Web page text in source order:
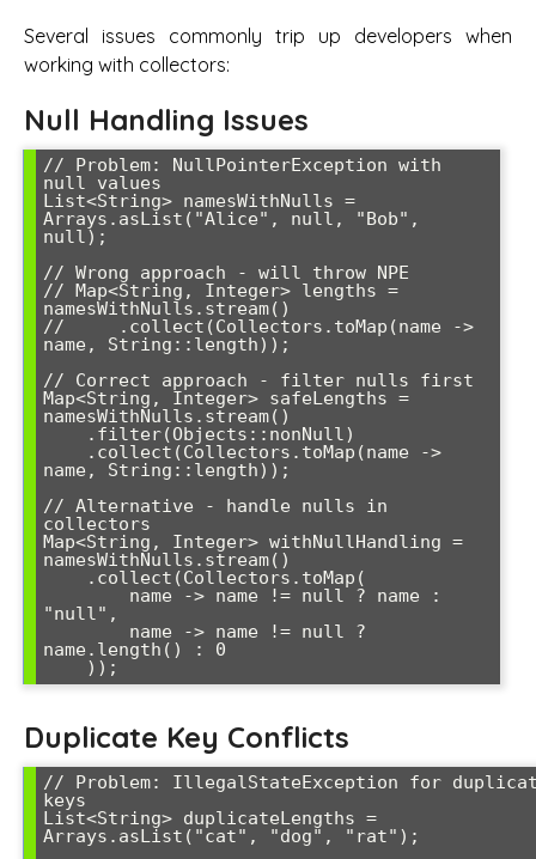
Several issues commonly trip up developers when
working with collectors:
Null Handling Issues
// Problem: NullPointerException with
null values
List<String> namesWithNulls =
Arrays.asList("Alice", null, "Bob",
null);
// Wrong approach - will throw NPE
// Map<String, Integer> lengths =
namesWithNulls.stream()
//     .collect(Collectors.toMap(name ->
name, String::length));
// Correct approach - filter nulls first
Map<String, Integer> safeLengths =
namesWithNulls.stream()
name, String::length));
// Alternative - handle nulls in
collectors
Map<String, Integer> withNullHandling =
namesWithNulls.stream()
"null",
name.length() : 0
Duplicate Key Conflicts
// Problem: IllegalStateException for
keys
List<String> duplicateLengths =
Arrays.asList("cat", "dog", "rat");